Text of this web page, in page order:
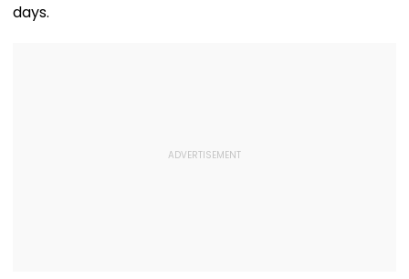
days.